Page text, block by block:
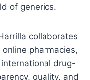
of generics.
collaborates
pharmacies,
drug-
quality, and